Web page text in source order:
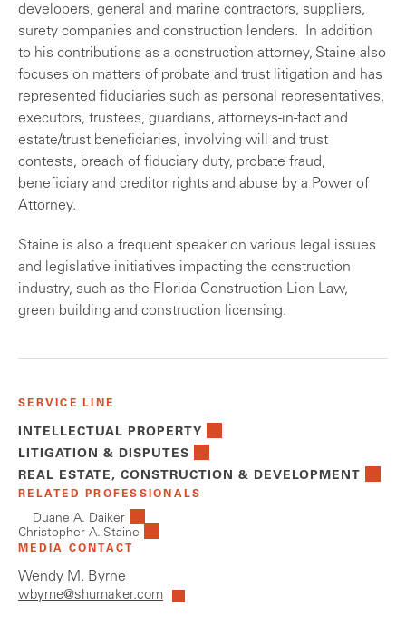
developers, general and marine contractors, suppliers,
surety companies and construction lenders. In addition
to his contributions as a construction attorney, Staine also
focuses on matters of probate and trust litigation and has
represented fiduciaries such as personal representatives,
executors, trustees, guardians, attorneys-in-fact and
estate/trust beneficiaries, involving will and trust
contests, breach of fiduciary duty, probate fraud,
beneficiary and creditor rights and abuse by a Power of
Attorney.
Staine is also a frequent speaker on various legal issues
and legislative initiatives impacting the construction
industry, such as the Florida Construction Lien Law,
green building and construction licensing.
SERVICE LINE
INTELLECTUAL PROPERTY
LITIGATION & DISPUTES
REAL ESTATE, CONSTRUCTION & DEVELOPMENT
RELATED PROFESSIONALS
Duane A. Daiker
Christopher A. Staine
MEDIA CONTACT
Wendy M. Byrne
wbyrne@shumaker.com